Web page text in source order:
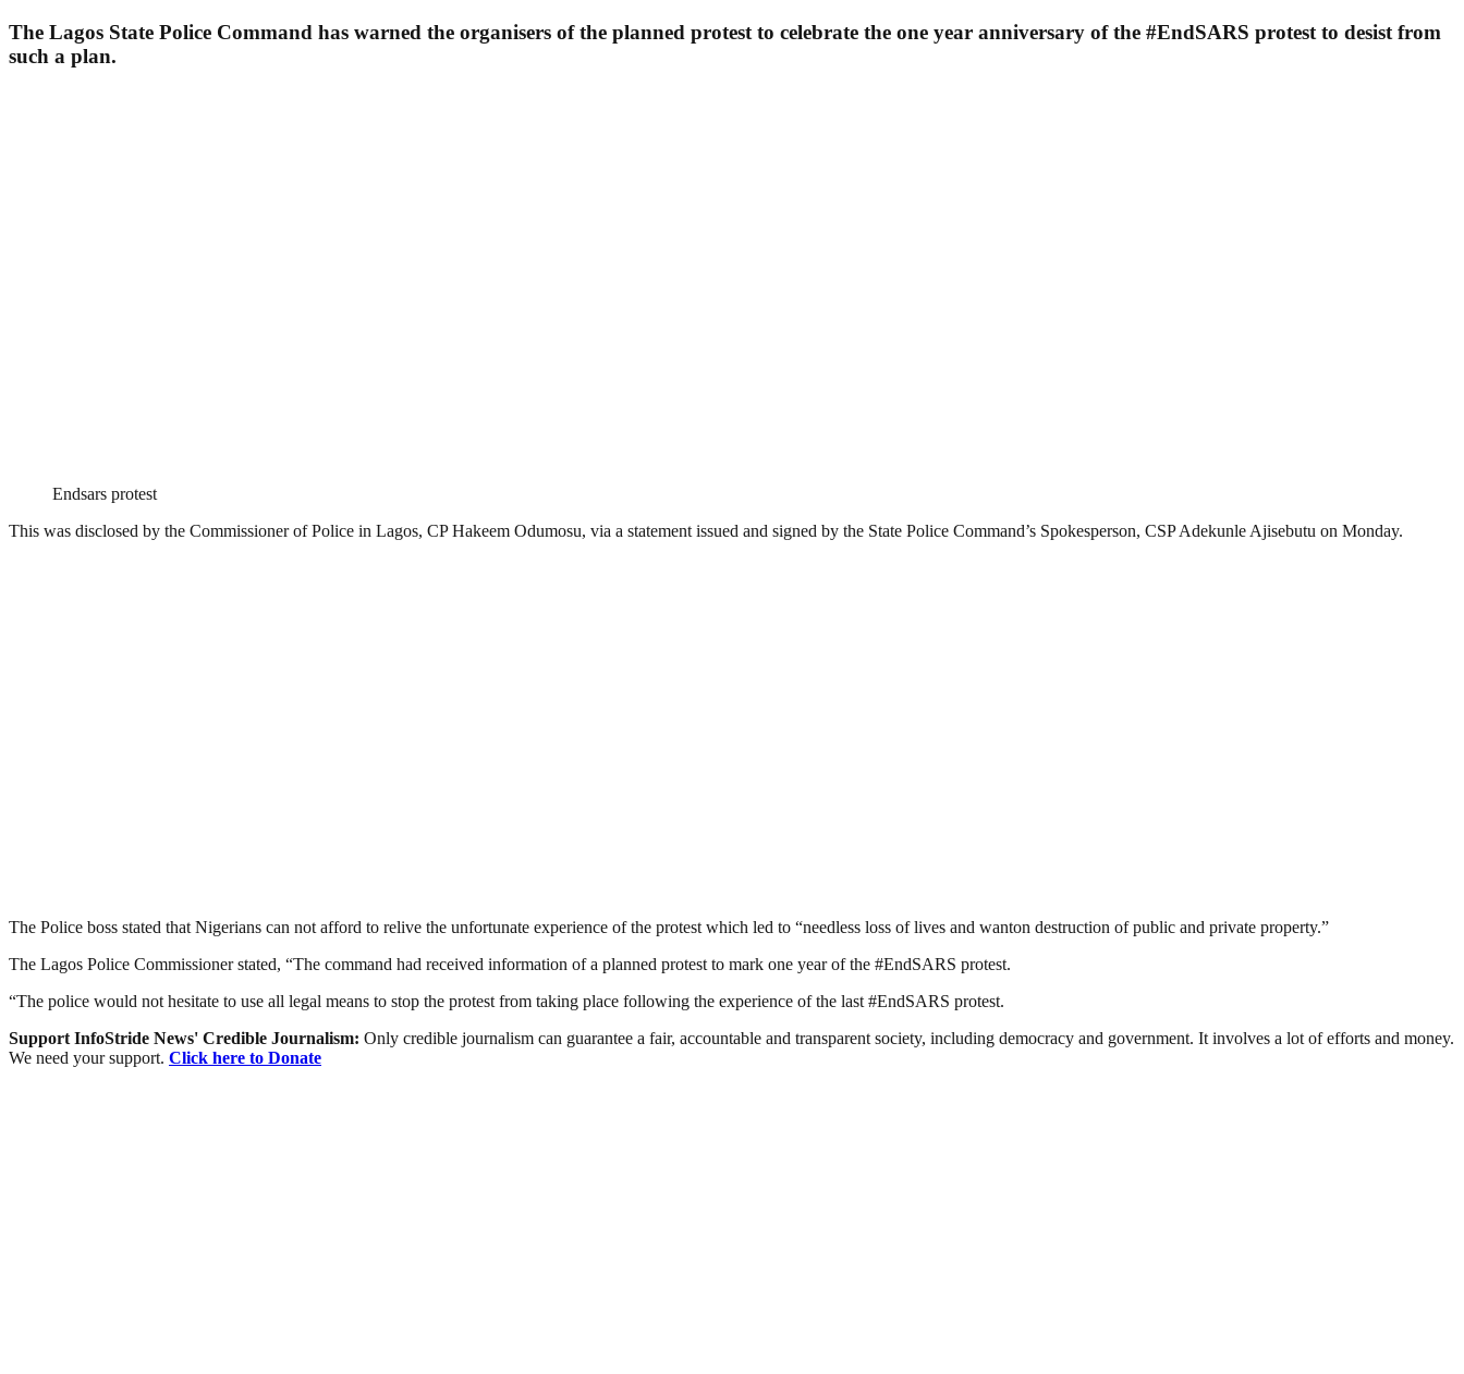
The Lagos State Police Command has warned the organisers of the planned protest to celebrate the one year anniversary of the #EndSARS protest to desist from
such a plan.
Endsars protest
This was disclosed by the Commissioner of Police in Lagos, CP Hakeem Odumosu, via a statement issued and signed by the State Police Command’s Spokesperson, CSP Adekunle Ajisebutu on Monday.
The Police boss stated that Nigerians can not afford to relive the unfortunate experience of the protest which led to “needless loss of lives and wanton destruction of public and private property.”
The Lagos Police Commissioner stated, “The command had received information of a planned protest to mark one year of the #EndSARS protest.
“The police would not hesitate to use all legal means to stop the protest from taking place following the experience of the last #EndSARS protest.
Support InfoStride News' Credible Journalism: Only credible journalism can guarantee a fair, accountable and transparent society, including democracy and government. It involves a lot of efforts and money.
We need your support. Click here to Donate